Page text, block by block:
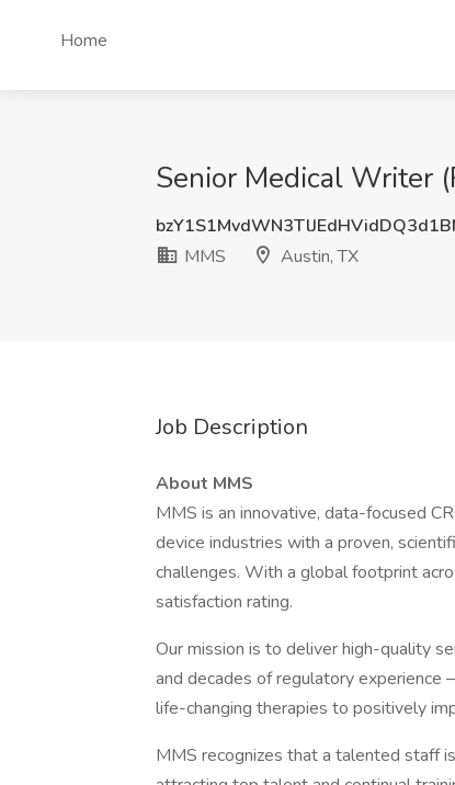
Home
Senior Medical Writer
MMS
Austin, TX
Job Description
About MMS
MMS is an innovative, data-focused
device industries with a proven,
challenges. With a global footprint
satisfaction rating.
Our mission is to deliver high-quality
and decades of regulatory experience
life-changing therapies to positively
MMS recognizes that a talented staff